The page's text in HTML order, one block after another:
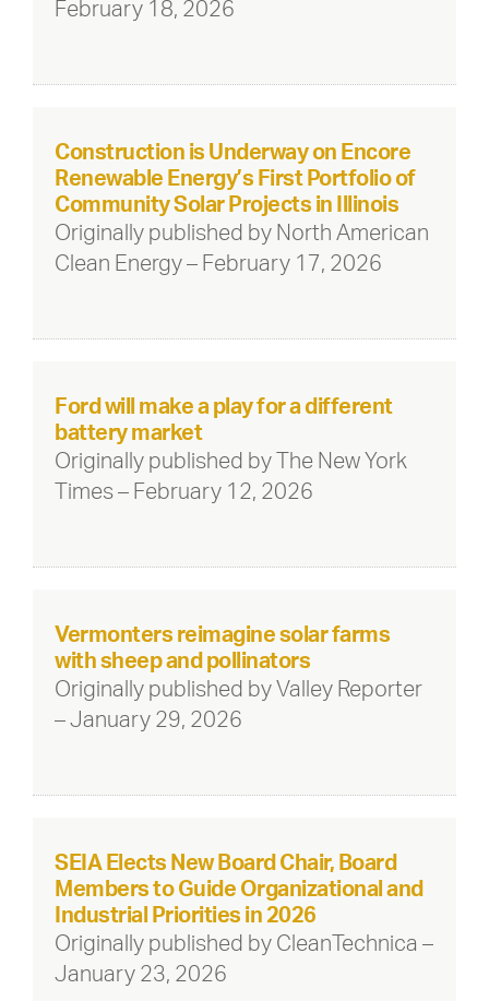
February 18, 2026
Construction is Underway on Encore
Renewable Energy’s First Portfolio of
Community Solar Projects in Illinois
Originally published by North American
Clean Energy – February 17, 2026
Ford will make a play for a different
battery market
Originally published by The New York
Times – February 12, 2026
Vermonters reimagine solar farms
with sheep and pollinators
Originally published by Valley Reporter
– January 29, 2026
SEIA Elects New Board Chair, Board
Members to Guide Organizational and
Industrial Priorities in 2026
Originally published by CleanTechnica –
January 23, 2026